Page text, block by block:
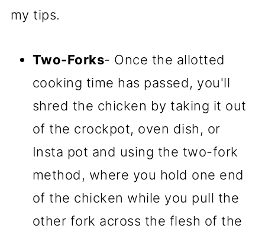
my tips.
Two-Forks- Once the allotted
cooking time has passed, you'll
shred the chicken by taking it out
of the crockpot, oven dish, or
Insta pot and using the two-fork
method, where you hold one end
of the chicken while you pull the
other fork across the flesh of the